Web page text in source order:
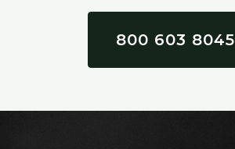
800 603 8045